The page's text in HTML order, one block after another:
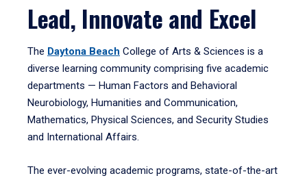
Lead, Innovate and Excel
The Daytona Beach College of Arts & Sciences is a
diverse learning community comprising five academic
departments — Human Factors and Behavioral
Neurobiology, Humanities and Communication,
Mathematics, Physical Sciences, and Security Studies
and International Affairs.
The ever-evolving academic programs, state-of-the-art